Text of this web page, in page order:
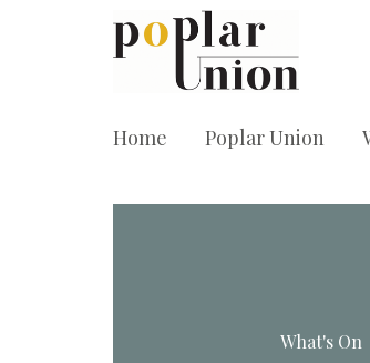
Home Poplar Union
What's On